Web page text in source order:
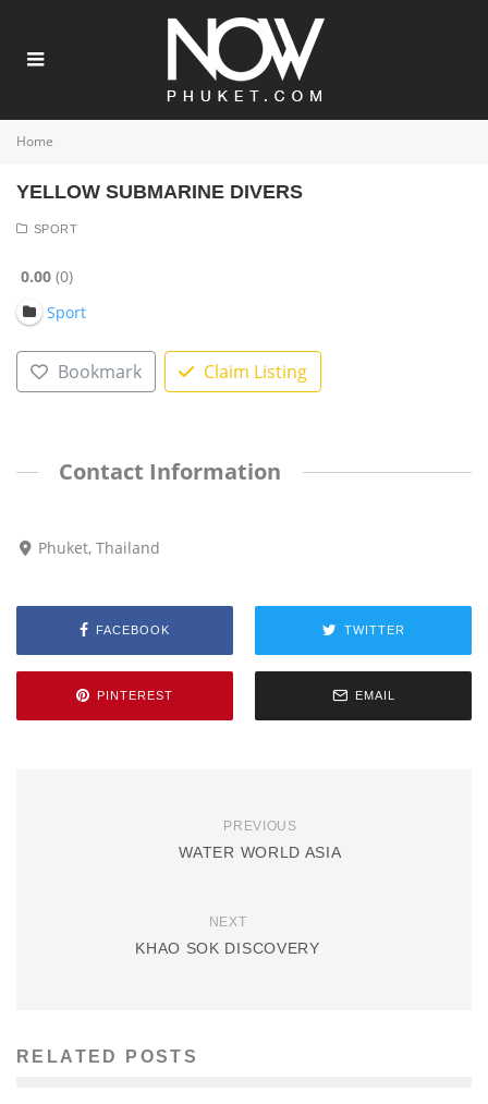
Home
YELLOW SUBMARINE DIVERS
SPORT
0.00 0
Sport
Bookmark Claim Listing
Contact Information
Phuket, Thailand
FACEBOOK TWITTER
PINTEREST EMAIL
PREVIOUS
WATER WORLD ASIA
NEXT
KHAO SOK DISCOVERY
RELATED POSTS